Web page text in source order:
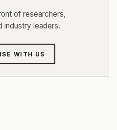
of researchers,
industry leaders.
WITH US